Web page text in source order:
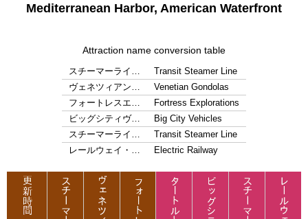
Mediterranean Harbor, American Waterfront
Attraction name conversion table
スチーマーライ…
Transit Steamer Line
ヴェネツィアン…
Venetian Gondolas
フォートレスエ…
Fortress Explorations
ビッグシティヴ…
Big City Vehicles
スチーマーライ…
Transit Steamer Line
レールウェイ・…
Electric Railway